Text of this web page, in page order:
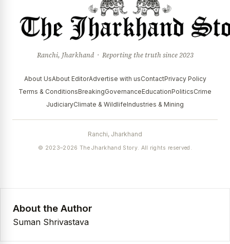
Ranchi, Jharkhand · Reporting the truth since 2023
About UsAbout EditorAdvertise with usContactPrivacy Policy
Terms & ConditionsBreakingGovernanceEducationPoliticsCrime
JudiciaryClimate & WildlifeIndustries & Mining
Ranchi, Jharkhand
© 2023–2026 The Jharkhand Story. All rights reserved.
About the Author
Suman Shrivastava